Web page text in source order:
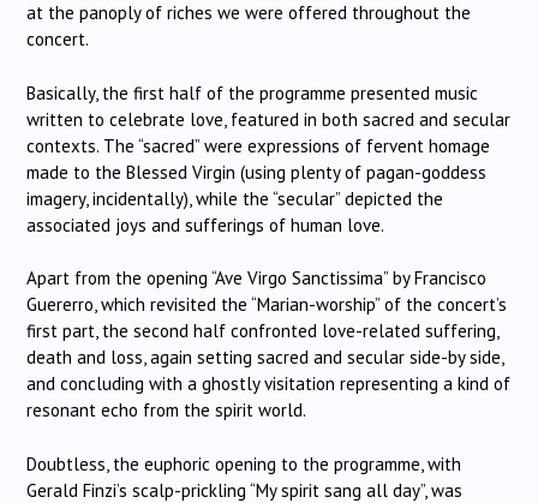
at the panoply of riches we were offered throughout the
concert.
Basically, the first half of the programme presented music
written to celebrate love, featured in both sacred and secular
contexts. The “sacred” were expressions of fervent homage
made to the Blessed Virgin (using plenty of pagan-goddess
imagery, incidentally), while the “secular” depicted the
associated joys and sufferings of human love.
Apart from the opening “Ave Virgo Sanctissima” by Francisco
Guererro, which revisited the “Marian-worship” of the concert’s
first part, the second half confronted love-related suffering,
death and loss, again setting sacred and secular side-by side,
and concluding with a ghostly visitation representing a kind of
resonant echo from the spirit world.
Doubtless, the euphoric opening to the programme, with
Gerald Finzi’s scalp-prickling “My spirit sang all day”, was